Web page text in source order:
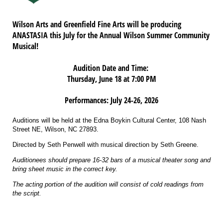
Wilson Arts and Greenfield Fine Arts will be producing
ANASTASIA this July for the Annual Wilson Summer Community
Musical!
Audition Date and Time:
Thursday, June 18 at 7:00 PM
Performances: July 24-26, 2026
Auditions will be held at the Edna Boykin Cultural Center, 108 Nash
Street NE, Wilson, NC 27893.
Directed by Seth Penwell with musical direction by Seth Greene.
Auditionees should prepare 16-32 bars of a musical theater song and
bring sheet music in the correct key.
The acting portion of the audition will consist of cold readings from
the script.